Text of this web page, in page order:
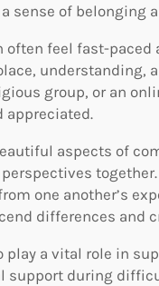
sense of belonging
often feel fast-
understanding,
group, or an
appreciated.
aspects of
one another’s
differences and
play a vital role in
support during